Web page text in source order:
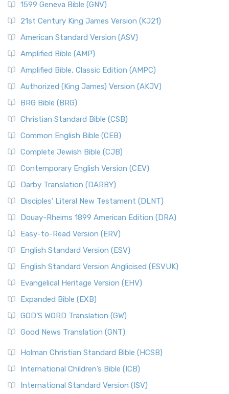
1599 Geneva Bible (GNV)
21st Century King James Version (KJ21)
American Standard Version (ASV)
Amplified Bible (AMP)
Amplified Bible, Classic Edition (AMPC)
Authorized (King James) Version (AKJV)
BRG Bible (BRG)
Christian Standard Bible (CSB)
Common English Bible (CEB)
Complete Jewish Bible (CJB)
Contemporary English Version (CEV)
Darby Translation (DARBY)
Disciples’ Literal New Testament (DLNT)
Douay-Rheims 1899 American Edition (DRA)
Easy-to-Read Version (ERV)
English Standard Version (ESV)
English Standard Version Anglicised (ESVUK)
Evangelical Heritage Version (EHV)
Expanded Bible (EXB)
GOD’S WORD Translation (GW)
Good News Translation (GNT)
Holman Christian Standard Bible (HCSB)
International Children’s Bible (ICB)
International Standard Version (ISV)